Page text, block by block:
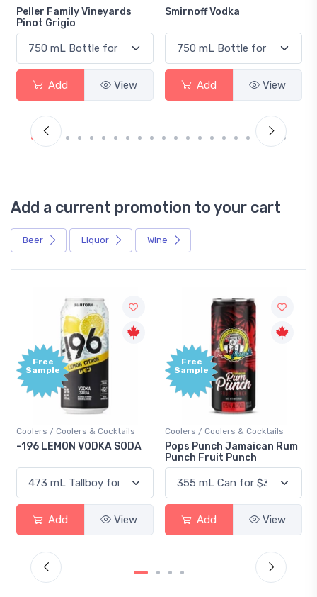
Peller Family Vineyards
Pinot Grigio
Add View
Smirnoff Vodka
Add View
Add a current promotion to your cart
Beer Liquor Wine
& Cocktails
VODKA SODA
View
Coolers / Coolers & Cocktails
Pops Punch Jamaican Rum
Punch Fruit Punch
Add View
Gin / Traditional
18.8 Gin
Add